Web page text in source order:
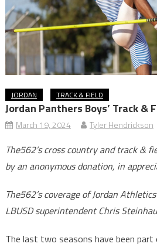
JORDAN TRACK & FIELD
Jordan Panthers Boys’ Track &
March 19, 2024 Tyler Hendrickson
The562’s cross country and track &
by an anonymous donation, in
The562’s coverage of Jordan
LBUSD superintendent Chris
The last two seasons have been